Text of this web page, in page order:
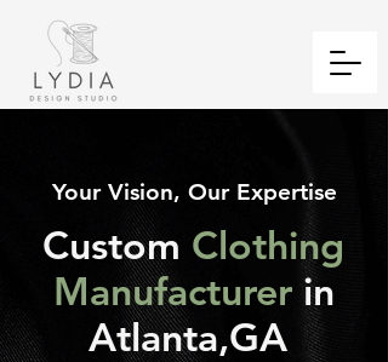
Your Vision, Our Expertise
Custom Clothing
Manufacturerin
Atlanta,GA